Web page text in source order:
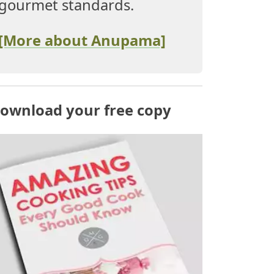
standards.
about Anupama]
your free copy